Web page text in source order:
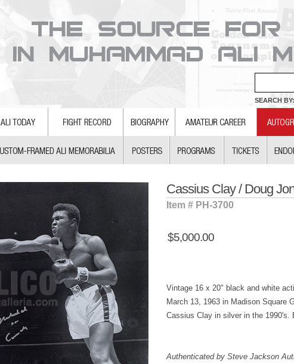
SEARCH
Cassius Clay / Doug
Item # PH-3700
$5,000.00
Vintage 16 x 20" black and white
March 13, 1963 in Madison Square
Cassius Clay in silver in the 1990's.
Authenticated by Steve Jackson